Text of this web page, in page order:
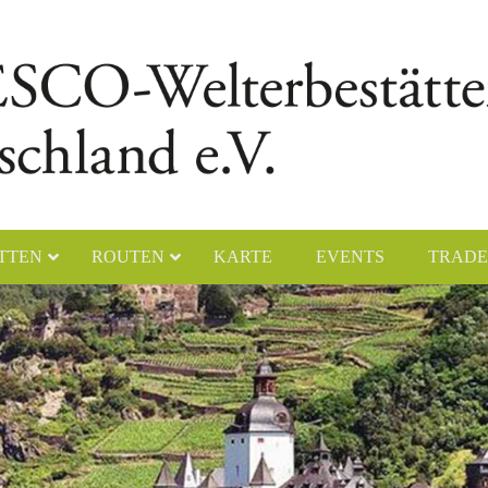
Dom
Dom
„Die Wies“
Lorsch
Naumburger Dom
Klosteranlage Maulbronn
Kölner Dom
Klosterinsel Reichenau
ROUTEN KARTE EVENTS